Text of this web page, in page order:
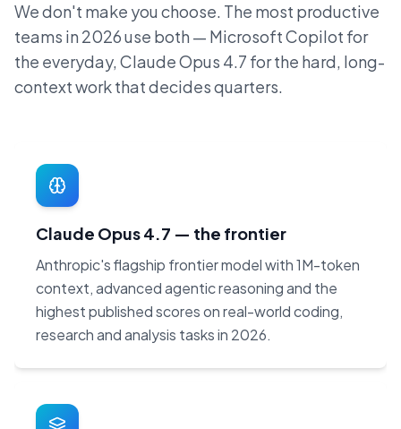
We don't make you choose. The most productive
teams in 2026 use both — Microsoft Copilot for
the everyday, Claude Opus 4.7 for the hard, long-
context work that decides quarters.
Claude Opus 4.7 — the frontier
Anthropic's flagship frontier model with 1M-token
context, advanced agentic reasoning and the
highest published scores on real-world coding,
research and analysis tasks in 2026.